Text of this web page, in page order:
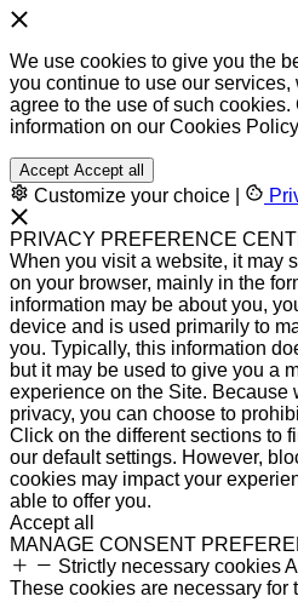
We use cookies to give you the
you continue to use our
agree to the use of such cookies.
information on our Cookies
Accept Accept all
Customize your choice
PRIVACY PREFERENCE
When you visit a website, it may
on your browser, mainly in the
information may be about you,
device and is used primarily to
you. Typically, this information
but it may be used to give you a
experience on the Site. Because
privacy, you can choose to
Click on the different sections to
our default settings. However,
cookies may impact your
able to offer you.
Accept all
MANAGE CONSENT
Strictly necessary cookies
These cookies are necessary for